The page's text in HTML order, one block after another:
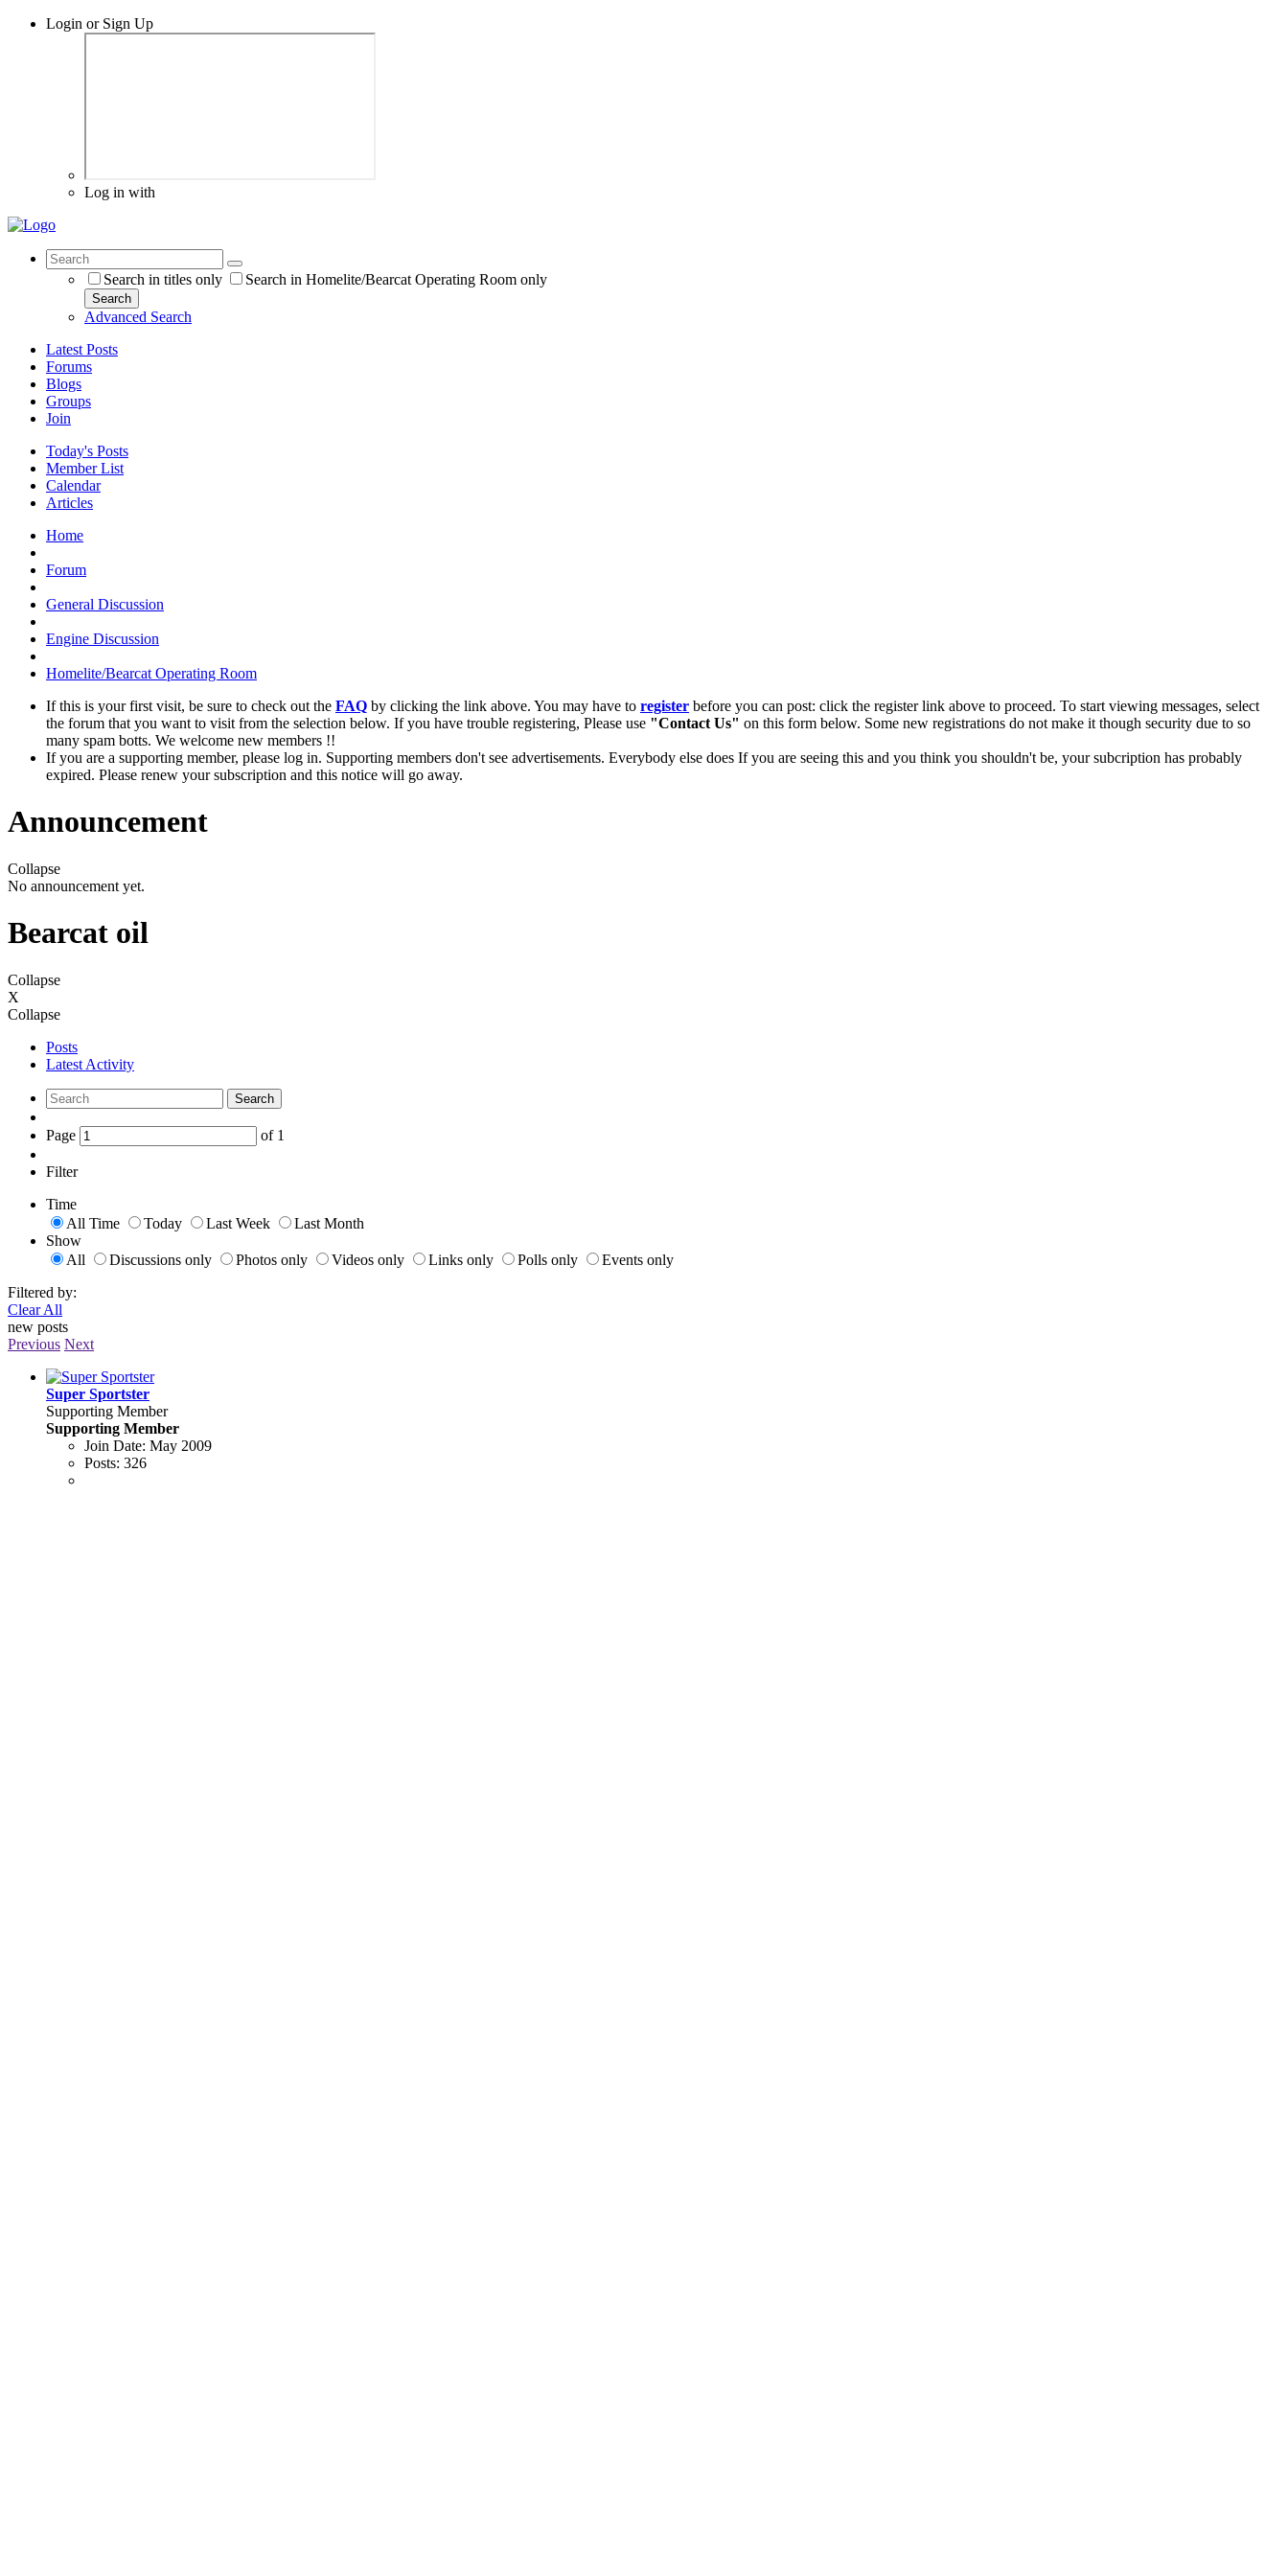
Login or Sign Up
Log in with
Search in titles only Search in Homelite/Bearcat Operating Room only
Search
Advanced Search
Latest Posts
Forums
Blogs
Groups
Join
Today's Posts
Member List
Calendar
Articles
Home
Forum
General Discussion
Engine Discussion
Homelite/Bearcat Operating Room
If this is your first visit, be sure to check out the FAQ by clicking the link above. You may have to register before you can post: click the register link above to proceed. To start viewing messages, select
the forum that you want to visit from the selection below. If you have trouble registering, Please use "Contact Us" on this form below. Some new registrations do not make it though security due to so
many spam botts. We welcome new members !!
If you are a supporting member, please log in. Supporting members don't see advertisements. Everybody else does If you are seeing this and you think you shouldn't be, your subcription has probably
expired. Please renew your subscription and this notice will go away.
Announcement
Collapse
No announcement yet.
Bearcat oil
Collapse
X
Collapse
Posts
Latest Activity
Search
Page of 1
Filter
Time
All Time
Today Last Week
Last Month
Show
All
Discussions only Photos only Videos only Links only Polls only
Events only
Filtered by:
Clear All
new posts
Previous Next
Super Sportster
Supporting Member
Supporting Member
Join Date: May 2009
Posts: 326